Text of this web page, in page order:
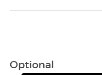
Optional